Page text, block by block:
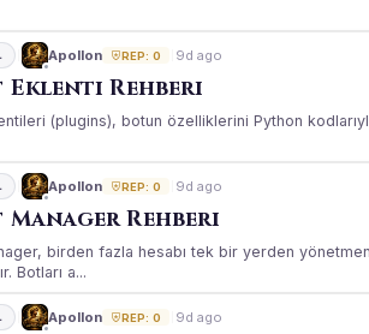
Apollon REP: 0 9d ago
Eklenti Rehberi
(plugins), botun özelliklerini Python
Apollon REP: 0 9d ago
Manager Rehberi
birden fazla hesabı tek bir yerden
Botları a...
Apollon REP: 0 9d ago